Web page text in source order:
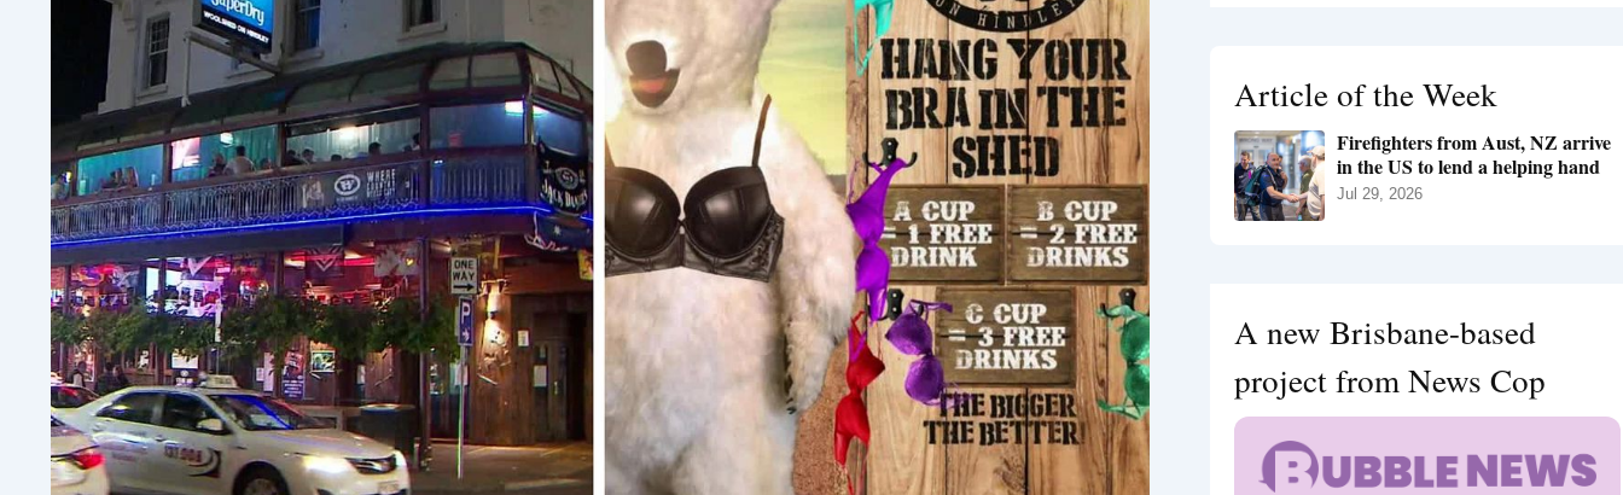
r
:
Article of the Week
Firefighters from Aust, NZ arrive
in the US to lend a helping hand
Jul 29, 2026
A new Brisbane-based
project from News Cop